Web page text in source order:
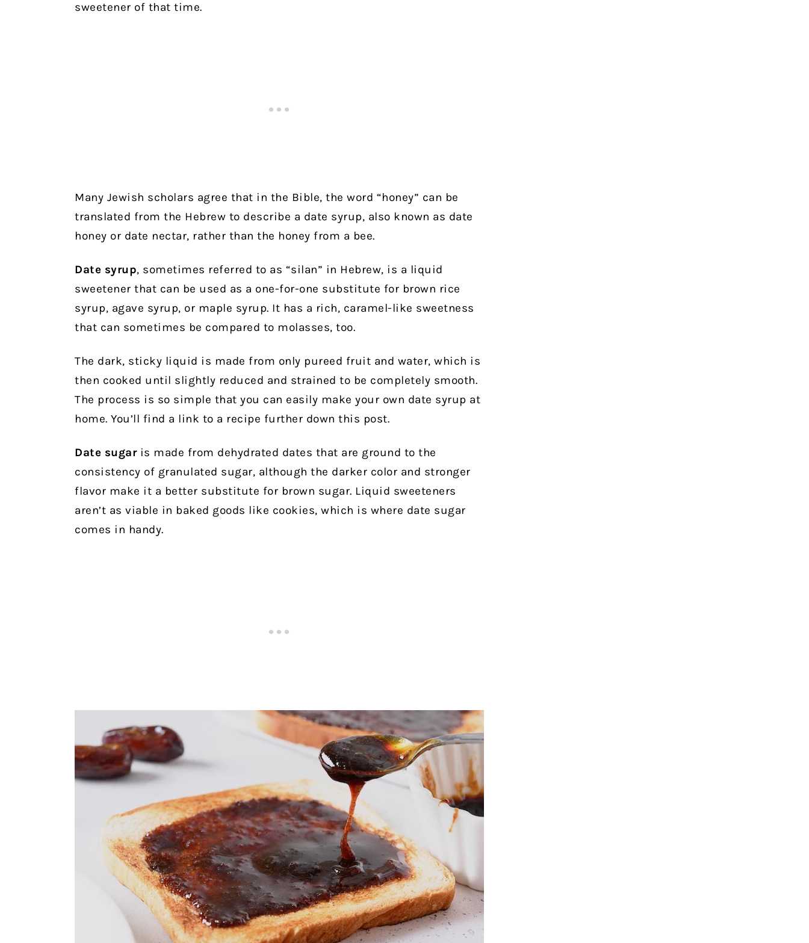
sweetener of that time.
Many Jewish scholars agree that in the Bible, the word “honey” can be
translated from the Hebrew to describe a date syrup, also known as date
honey or date nectar, rather than the honey from a bee.
Date syrup, sometimes referred to as “silan” in Hebrew, is a liquid
sweetener that can be used as a one-for-one substitute for brown rice
syrup, agave syrup, or maple syrup. It has a rich, caramel-like sweetness
that can sometimes be compared to molasses, too.
The dark, sticky liquid is made from only pureed fruit and water, which is
then cooked until slightly reduced and strained to be completely smooth.
The process is so simple that you can easily make your own date syrup at
home. You’ll find a link to a recipe further down this post.
Date sugaris made from dehydrated dates that are ground to the
consistency of granulated sugar, although the darker color and stronger
flavor make it a better substitute for brown sugar. Liquid sweeteners
aren’t as viable in baked goods like cookies, which is where date sugar
comes in handy.